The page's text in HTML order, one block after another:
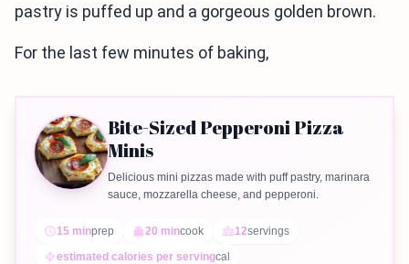
pastry is puffed up and a gorgeous golden brown.
For the last few minutes of baking,
Bite-Sized Pepperoni Pizza
Minis
Delicious mini pizzas made with puff pastry, marinara
sauce, mozzarella cheese, and pepperoni.
15 minprep 20 mincook 12servings
estimated calories per servingcal